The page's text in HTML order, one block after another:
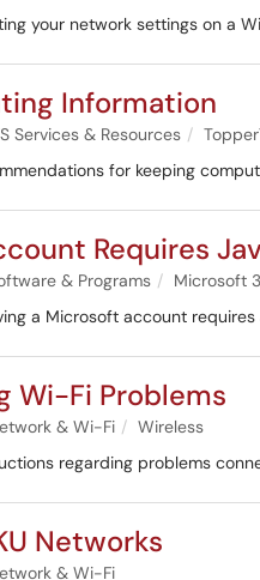
your network settings on a
Information
Services & Resources
for keeping
Requires
& Programs Microsoft
a Microsoft account
Wi-Fi Problems
& Wi-Fi
Wireless
regarding problems
Networks
& Wi-Fi